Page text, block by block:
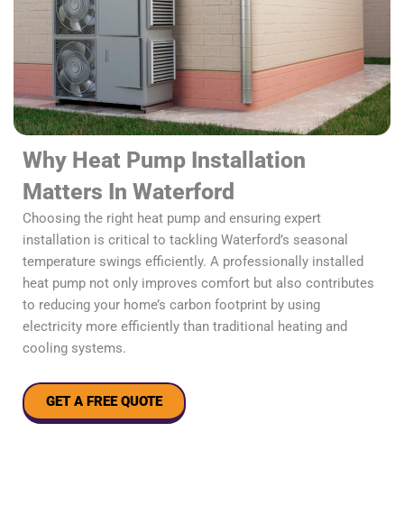
Why Heat Pump Installation
Matters In Waterford
Choosing the right heat pump and ensuring expert
installation is critical to tackling Waterford’s seasonal
temperature swings efficiently. A professionally installed
heat pump not only improves comfort but also contributes
to reducing your home’s carbon footprint by using
electricity more efficiently than traditional heating and
cooling systems.
GET A FREE QUOTE